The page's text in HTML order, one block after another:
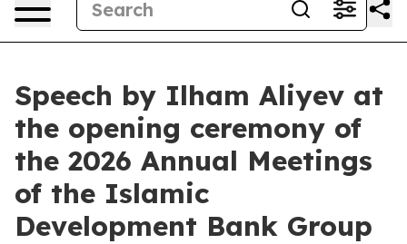
Speech by Ilham Aliyev at
the opening ceremony of
the 2026 Annual Meetings
of the Islamic
Development Bank Group